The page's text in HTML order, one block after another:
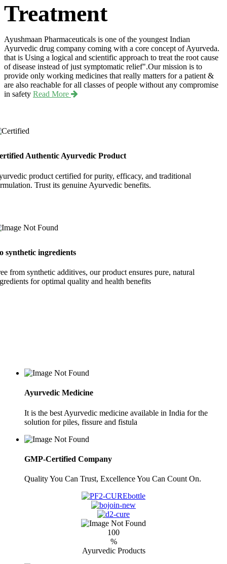
Treatment
Ayushmaan Pharmaceuticals is one of the youngest Indian
Ayurvedic drug company coming with a core concept of Ayurveda.
that is Using a logical and scientific approach to treat the root cause
of disease instead of just symptomatic relief".Our mission is to
provide only working medicines that really matters for a patient &
are also reachable for all classes of people without any compromise
in safety Read More
Authentic Ayurvedic Product
product certified for purity, efficacy, and traditional
Trust its genuine Ayurvedic benefits.
synthetic ingredients
from synthetic additives, our product ensures pure, natural
for optimal quality and health benefits
Ayurvedic Medicine
It is the best Ayurvedic medicine available in India for the
solution for piles, fissure and fistula
GMP-Certified Company
Quality You Can Trust, Excellence You Can Count On.
100
%
Ayurvedic Products